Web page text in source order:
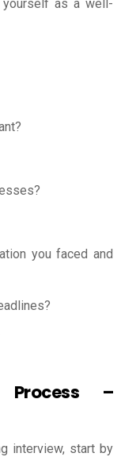
yourself as a well-
you faced and
Process –
interview, start by